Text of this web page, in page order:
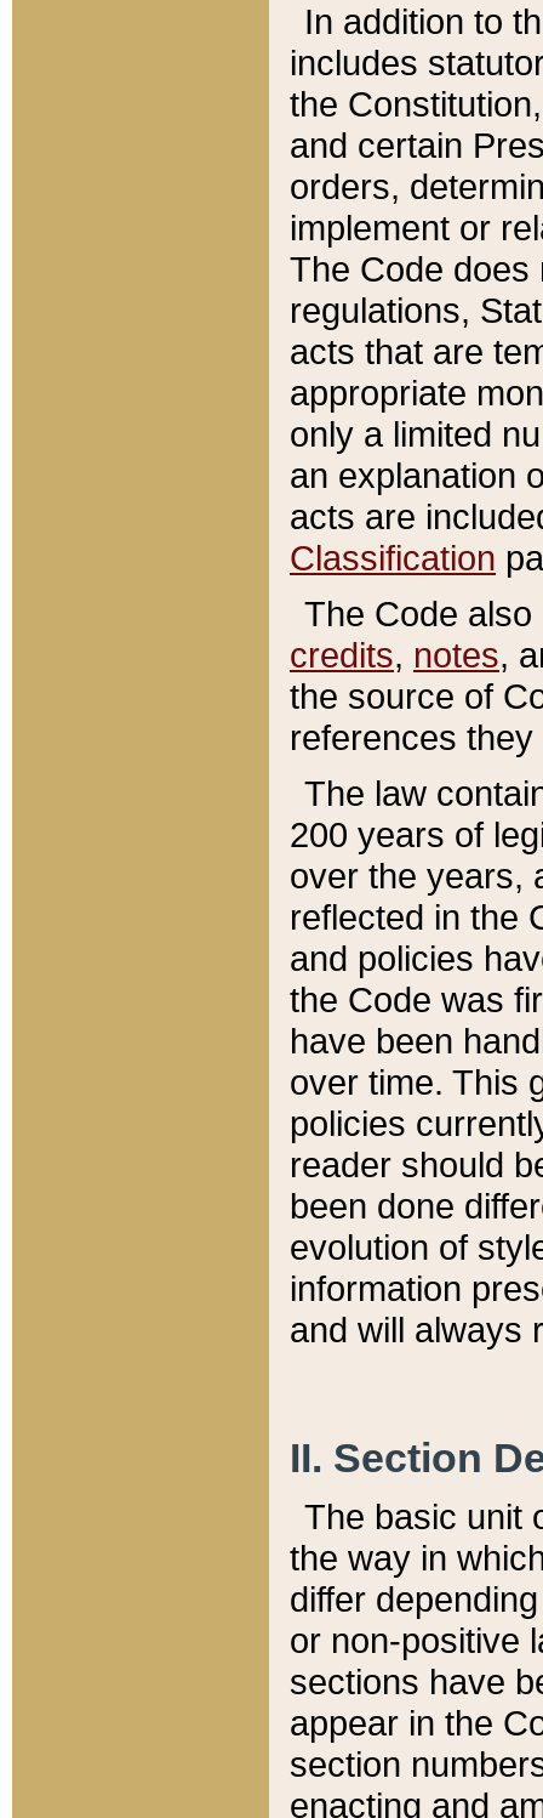
In addition to
includes
the
and certain
orders,
implement or
The Code does
regulations,
acts that are
appropriate
only a limited
an explanation
acts are
Classification
The Code
credits, notes,
the source of
references
The law
200 years of
over the years,
reflected in the
and policies
the Code was
have been
over time. This
policies
reader should
been done
evolution of
information
and will always
II. Section
The basic unit
the way in
differ
or non-positive
sections have
appear in the
section
enacting and